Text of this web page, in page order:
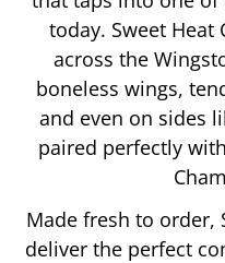
today. Sweet Heat
across the
boneless wings,
and even on sides
paired perfectly
Made fresh to order,
deliver the perfect